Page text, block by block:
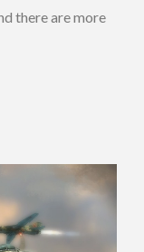
there are more